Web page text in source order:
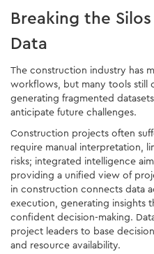
Breaking the
Data
The construction industry has
workflows, but many tools still
generating fragmented
anticipate future challenges.
Construction projects often
require manual interpretation,
risks; integrated intelligence
providing a unified view of
in construction connects data
execution, generating insights
confident decision-making.
project leaders to base
and resource availability.